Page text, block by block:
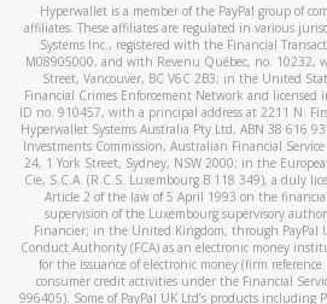
Hyperwallet is a member of the PayPal group of
affiliates. These affiliates are regulated in various
Systems Inc., registered with the Financial
M08905000, and with Revenu Québec, no. 10232,
Street, Vancouver, BC V6C 2B3; in the United
Financial Crimes Enforcement Network and licensed
ID no. 910457, with a principal address at 2211 N.
Hyperwallet Systems Australia Pty Ltd, ABN 38 616
Investments Commission, Australian Financial
24, 1 York Street, Sydney, NSW 2000; in the
Cie, S.C.A. (R.C.S. Luxembourg B 118 349), a duly
Article 2 of the law of 5 April 1993 on the
supervision of the Luxembourg supervisory
Financier; in the United Kingdom, through PayPal
Conduct Authority (FCA) as an electronic money
for the issuance of electronic money (firm
consumer credit activities under the Financial
996405). Some of PayPal UK Ltd’s products